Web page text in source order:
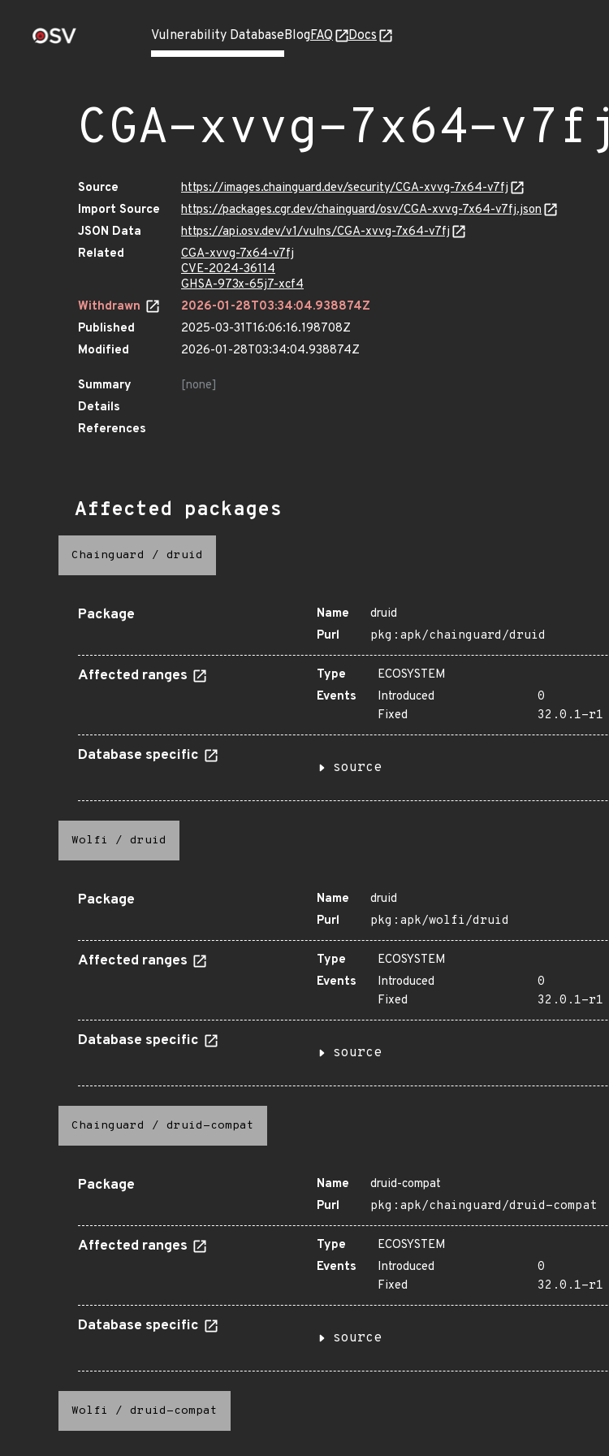
Vulnerability DatabaseBlogFAQ Docs
CGA-xvvg-7x64-v7fj
Source
https://images.chainguard.dev/security/CGA-xvvg-7x64-v7fj
Import Source
https://packages.cgr.dev/chainguard/osv/CGA-xvvg-7x64-v7fj.json
JSON Data
https://api.osv.dev/v1/vulns/CGA-xvvg-7x64-v7fj
Related
CGA-xvvg-7x64-v7fj
CVE-2024-36114
GHSA-973x-65j7-xcf4
Withdrawn
2026-01-28T03:34:04.938874Z
Published
2025-03-31T16:06:16.198708Z
Modified
2026-01-28T03:34:04.938874Z
Summary
[none]
Details
References
Affected packages
Chainguard / druid
Package Name
druid
Purl
pkg:apk/chainguard/druid
Affected ranges Type
ECOSYSTEM
Events
Introduced
0
Fixed
32.0.1-r1
Database specific
source
Wolfi / druid
Package Name
druid
Purl
pkg:apk/wolfi/druid
Affected ranges Type
ECOSYSTEM
Events
Introduced
0
Fixed
32.0.1-r1
Database specific
source
Chainguard / druid-compat
Package Name
druid-compat
Purl
pkg:apk/chainguard/druid-compat
Affected ranges Type
ECOSYSTEM
Events
Introduced
0
Fixed
32.0.1-r1
Database specific
source
Wolfi / druid-compat